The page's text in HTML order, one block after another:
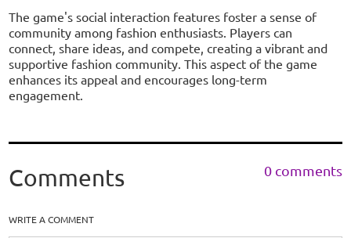
The game's social interaction features foster a sense of
community among fashion enthusiasts. Players can
connect, share ideas, and compete, creating a vibrant and
supportive fashion community. This aspect of the game
enhances its appeal and encourages long-term
engagement.
Comments 0 comments
WRITE A COMMENT